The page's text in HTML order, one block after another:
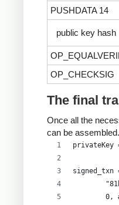
PUSHDATA 14
public key hash
OP_CHECKSIG
The final
Once all the
can be assembled.
privateKey =
signed_txn
0,